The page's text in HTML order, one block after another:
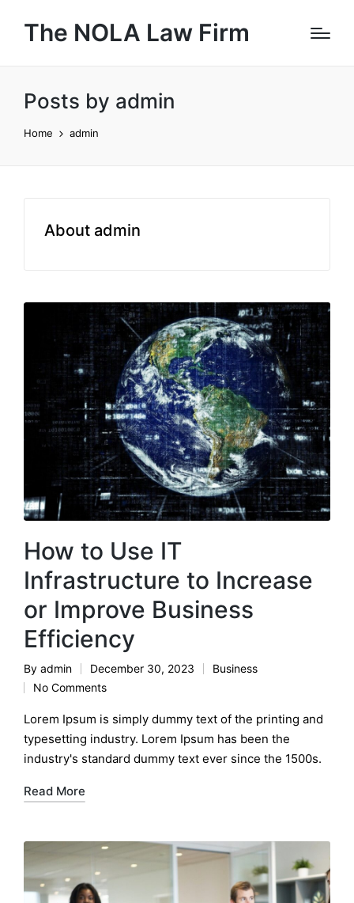
The NOLA Law Firm
Posts by admin
Home admin
About admin
How to Use IT
Infrastructure to Increase
or Improve Business
Efficiency
Posted
by
By admin December 30, 2023
Posted
Business
No Comments
Lorem Ipsum is simply dummy text of the printing and
typesetting industry. Lorem Ipsum has been the
industry's standard dummy text ever since the 1500s.
Read More